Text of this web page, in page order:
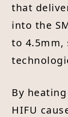
that
into the
to 4.5mm,
By
HIFU